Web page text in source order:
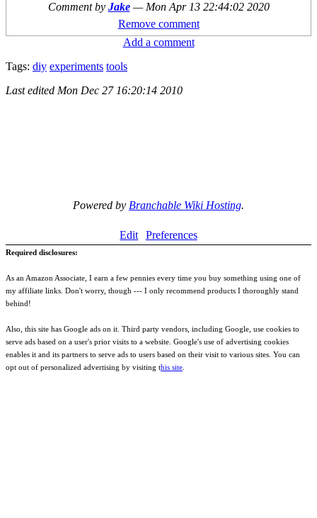
Comment by Jake — Mon Apr 13 22:44:02 2020
Remove comment
Add a comment
Tags: diy experiments tools
Last edited Mon Dec 27 16:20:14 2010
Powered by Branchable Wiki Hosting.
Edit Preferences
Required disclosures:
As an Amazon Associate, I earn a few pennies every time you buy something using one of
my affiliate links. Don't worry, though --- I only recommend products I thoroughly stand
behind!
Also, this site has Google ads on it. Third party vendors, including Google, use cookies to
serve ads based on a user's prior visits to a website. Google's use of advertising cookies
enables it and its partners to serve ads to users based on their visit to various sites. You can
opt out of personalized advertising by visiting this site